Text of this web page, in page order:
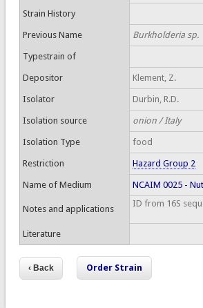
Strain History
Previous Name Burkholderia sp.
Typestrain of
Depositor Klement, Z.
Isolator Durbin, R.D.
Isolation source onion / Italy
Isolation Type food
Restriction Hazard Group 2
Name of Medium NCAIM 0025 -
Notes and applications
ID from 16S
Literature
Order Strain